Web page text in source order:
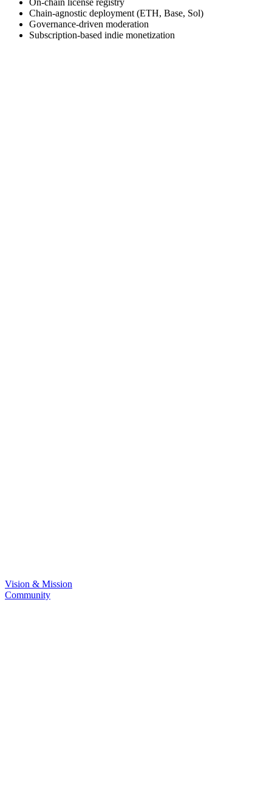
On-chain license registry
Chain-agnostic deployment (ETH, Base, Sol)
Governance-driven moderation
Subscription-based indie monetization
Vision & Mission
Community